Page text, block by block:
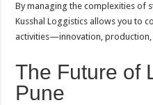
By managing the complexities of
Kusshal Loggistics allows you to
activities—innovation, production,
The Future of
Pune